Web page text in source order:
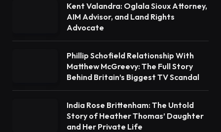
Kent Valandra: Oglala Sioux Attorney,
AIM Advisor, and Land Rights
Advocate
Phillip Schofield Relationship With
Matthew McGreevy: The Full Story
Behind Britain’s Biggest TV Scandal
India Rose Brittenham: The Untold
Story of Heather Thomas’ Daughter
and Her Private Life